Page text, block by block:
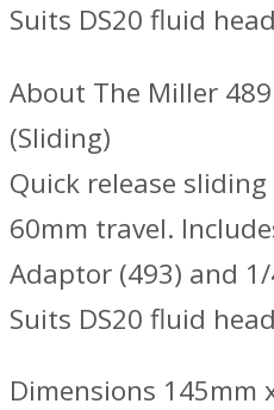
Suits DS20 fluid
About The Miller
(Sliding)
Quick release
60mm travel.
Adaptor (493) and 1/
Suits DS20 fluid
Dimensions 145mm